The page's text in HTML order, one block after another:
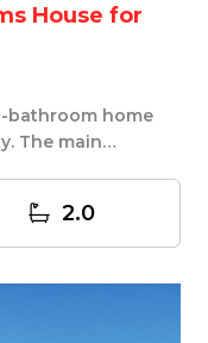
House for
bathroom home
The main
2.0